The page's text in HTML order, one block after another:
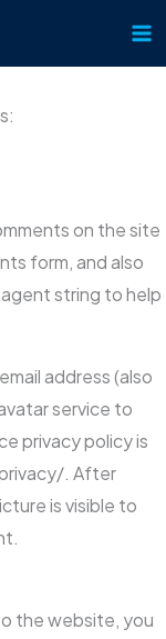
on the site
form, and also
agent string to help
address (also
service to
privacy policy is
. After
is visible to
the website, you